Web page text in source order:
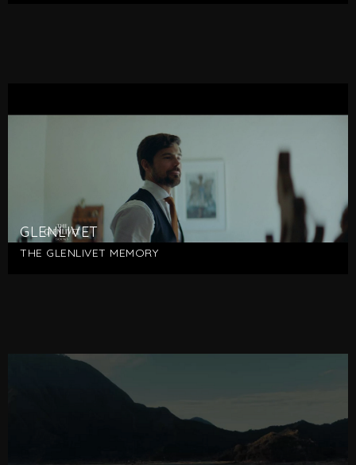
GLENLIVET
THE GLENLIVET MEMORY